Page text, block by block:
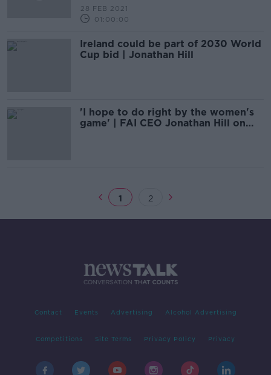
28 FEB 2021
01:00:00
Ireland could be part of 2030 World
Cup bid | Jonathan Hill
'I hope to do right by the women's
game' | FAI CEO Jonathan Hill on
1 2
Contact Events Advertising Alcohol Advertising
Competitions Site Terms Privacy Policy Privacy